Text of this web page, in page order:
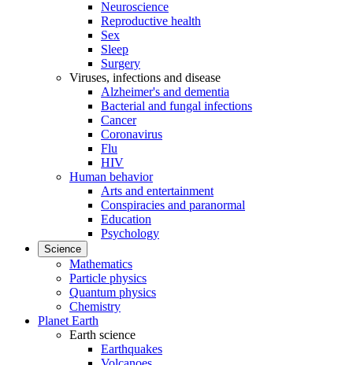
Neuroscience
Reproductive health
Sex
Sleep
Surgery
Viruses, infections and disease
Alzheimer's and dementia
Bacterial and fungal infections
Cancer
Coronavirus
Flu
HIV
Human behavior
Arts and entertainment
Conspiracies and paranormal
Education
Psychology
Science
Mathematics
Particle physics
Quantum physics
Chemistry
Planet Earth
Earth science
Earthquakes